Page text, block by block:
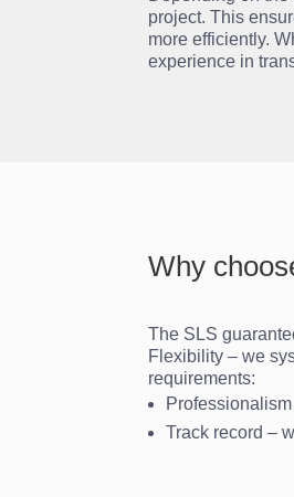
project. This
more efficiently.
experience in
Why
The SLS
Flexibility – we
requirements:
Track record –